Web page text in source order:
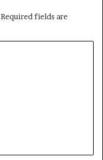
Required fields are